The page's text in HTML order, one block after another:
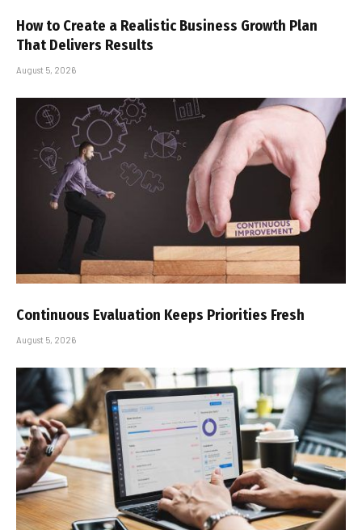
How to Create a Realistic Business Growth Plan
That Delivers Results
August 5, 2026
Continuous Evaluation Keeps Priorities Fresh
August 5, 2026